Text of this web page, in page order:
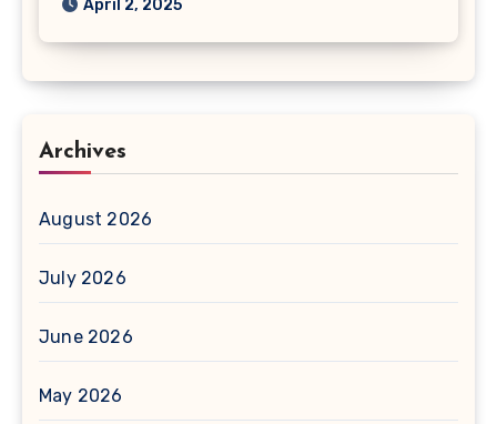
April 2, 2025
Archives
August 2026
July 2026
June 2026
May 2026